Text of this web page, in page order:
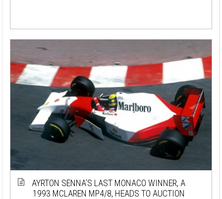
AYRTON SENNA’S LAST MONACO WINNER, A
1993 MCLAREN MP4/8, HEADS TO AUCTION